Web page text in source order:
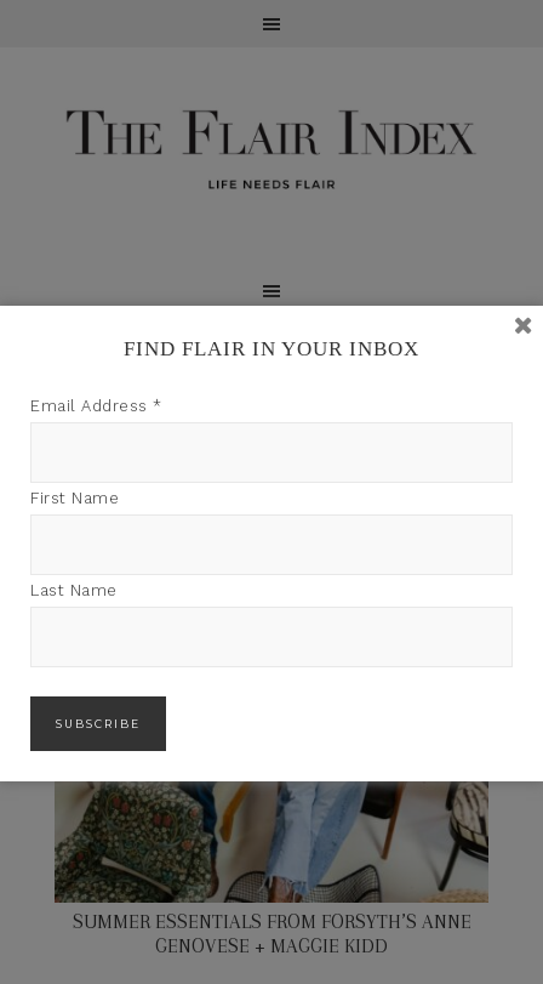
SUMMER ESSENTIALS FROM FORSYTH’S ANNE
GENOVESE + MAGGIE KIDD
FIND FLAIR IN YOUR INBOX
Email Address *
First Name
Last Name